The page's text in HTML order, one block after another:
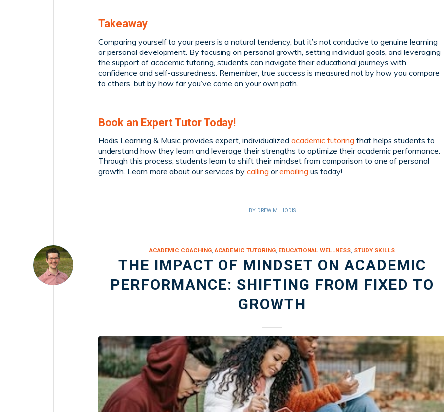
Takeaway
Comparing yourself to your peers is a natural tendency, but it’s not conducive to genuine learning
or personal development. By focusing on personal growth, setting individual goals, and leveraging
the support of academic tutoring, students can navigate their educational journeys with
confidence and self-assuredness. Remember, true success is measured not by how you compare
to others, but by how far you’ve come on your own path.
Book an Expert Tutor Today!
Hodis Learning & Music provides expert, individualized academic tutoring that helps students to
understand how they learn and leverage their strengths to optimize their academic performance.
Through this process, students learn to shift their mindset from comparison to one of personal
growth. Learn more about our services by calling oremailing us today!
BY DREW M. HODIS
ACADEMIC COACHING,ACADEMIC TUTORING, EDUCATIONAL WELLNESS, STUDY SKILLS
THE IMPACT OF MINDSET ON ACADEMIC
PERFORMANCE: SHIFTING FROM FIXED TO
GROWTH